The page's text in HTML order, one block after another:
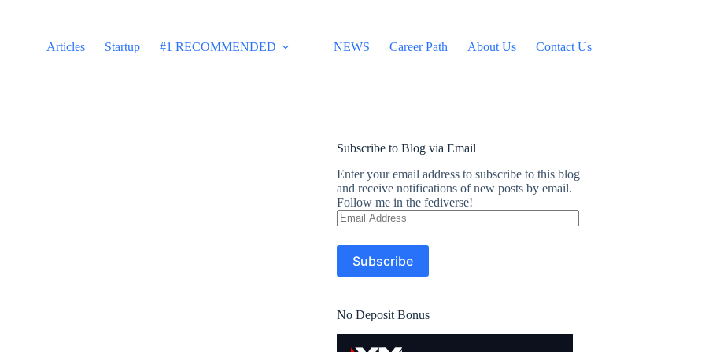
Articles
Startup #1 RECOMMENDED NEWS Career Path About Us Contact Us
Subscribe to Blog via Email
Enter your email address to subscribe to this blog
and receive notifications of new posts by email.
Follow me in the fediverse!
Email
Address
Subscribe
No Deposit Bonus